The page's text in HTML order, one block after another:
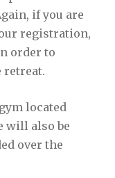
if you are
registration,
order to
retreat.
located
will also be
over the